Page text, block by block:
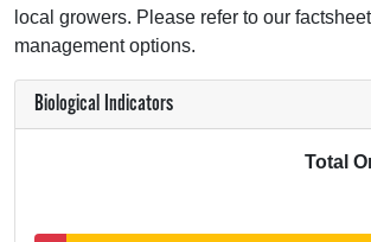
local growers. Please refer to our
management options.
Biological Indicators
Total